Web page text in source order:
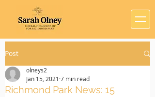
Post
Richmond Park News: 15
olneys2
Jan 15, 2021 7 min read